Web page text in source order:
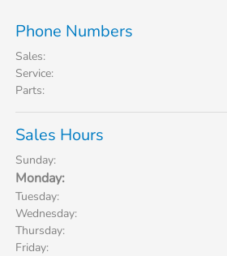
Phone Numbers
Sales:
Service:
Parts:
Sales Hours
Sunday:
Monday:
Tuesday:
Wednesday:
Thursday:
Friday: